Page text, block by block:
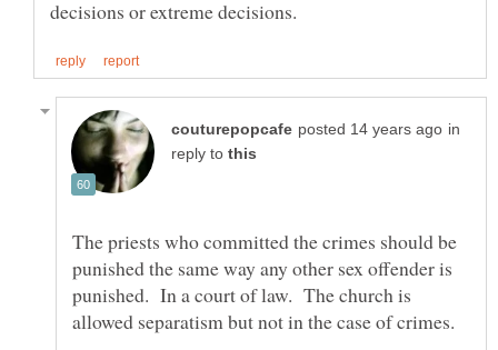
in
reply to
The priests who committed the crimes should be
punished the same way any other sex offender is
punished. In a court of law. The church is